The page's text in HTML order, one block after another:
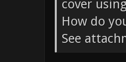
cover
How do
See